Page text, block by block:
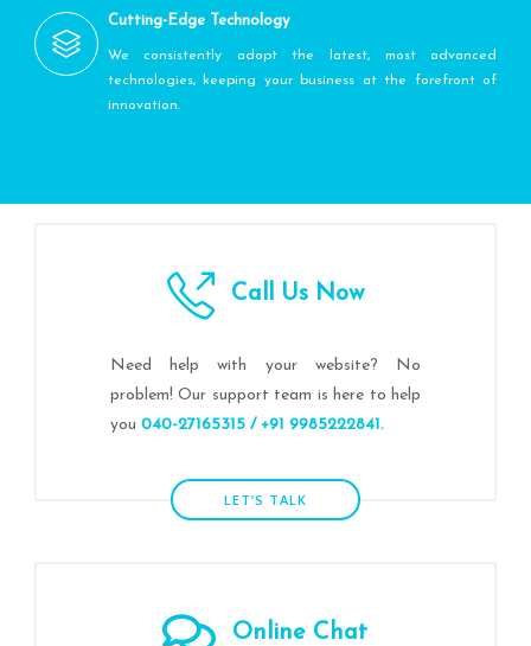
Cutting-Edge Technology
We consistently adopt the latest, most advanced
technologies, keeping your business at the forefront of
innovation.
Call Us Now
Need help with your website? No
problem! Our support team is here to help
you 040-27165315 / +91 9985222841.
LET’S TALK
Online Chat